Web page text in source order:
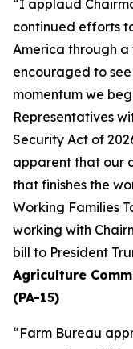
“I applaud
continued efforts
America through
encouraged to
momentum we
Representatives
Security Act of
apparent that our
that finishes the
Working Families
working with
bill to President
Agriculture
(PA-15)
“Farm Bureau